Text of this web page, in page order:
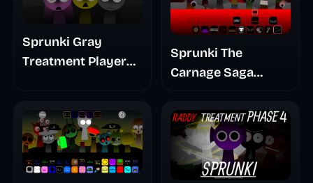
Sprunki Gray
Treatment Player
Sprunki The
Carnage Saga